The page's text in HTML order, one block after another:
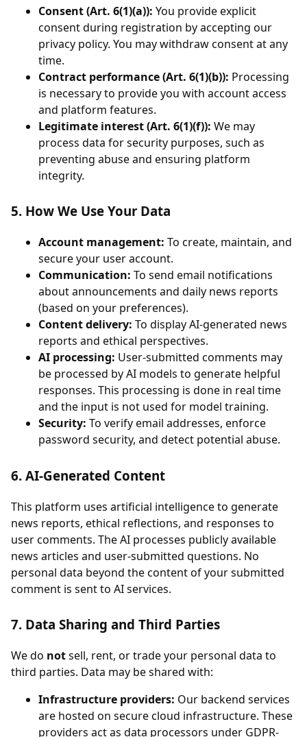
Consent (Art. 6(1)(a)): You provide explicit
consent during registration by accepting our
privacy policy. You may withdraw consent at any
time.
Contract performance (Art. 6(1)(b)): Processing
is necessary to provide you with account access
and platform features.
Legitimate interest (Art. 6(1)(f)): We may
process data for security purposes, such as
preventing abuse and ensuring platform
integrity.
5. How We Use Your Data
Account management: To create, maintain, and
secure your user account.
Communication: To send email notifications
about announcements and daily news reports
(based on your preferences).
Content delivery: To display AI-generated news
reports and ethical perspectives.
AI processing: User-submitted comments may
be processed by AI models to generate helpful
responses. This processing is done in real time
and the input is not used for model training.
Security: To verify email addresses, enforce
password security, and detect potential abuse.
6. AI-Generated Content
This platform uses artificial intelligence to generate
news reports, ethical reflections, and responses to
user comments. The AI processes publicly available
news articles and user-submitted questions. No
personal data beyond the content of your submitted
comment is sent to AI services.
7. Data Sharing and Third Parties
We do notsell, rent, or trade your personal data to
third parties. Data may be shared with:
Infrastructure providers: Our backend services
are hosted on secure cloud infrastructure. These
providers act as data processors under GDPR-